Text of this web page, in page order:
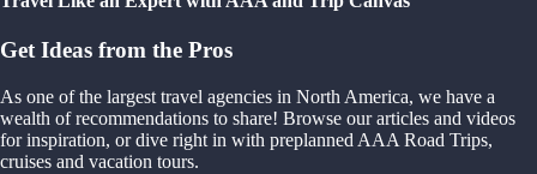
Get Ideas from the Pros
As one of the largest travel agencies in North America, we have a
wealth of recommendations to share! Browse our articles and videos
for inspiration, or dive right in with preplanned AAA Road Trips,
cruises and vacation tours.